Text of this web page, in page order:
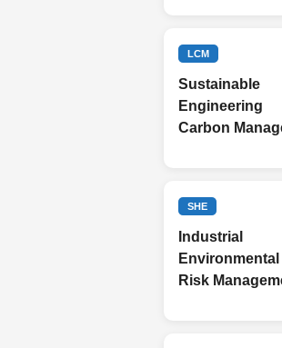
LCM
Sustainable
Carbon
SHE
Risk